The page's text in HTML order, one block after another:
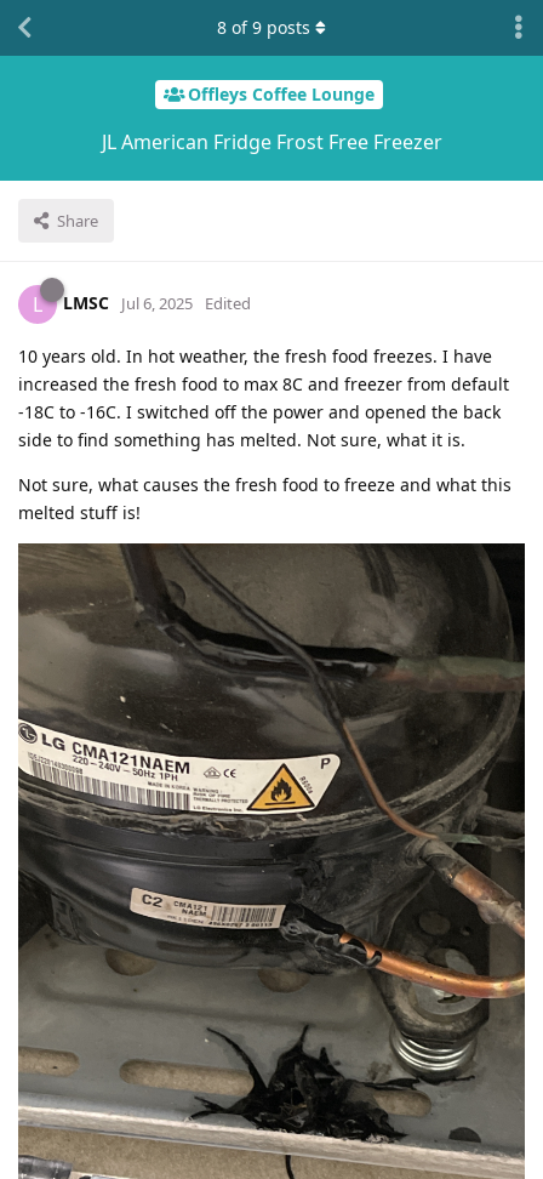
Offleys Coffee Lounge
JL American Fridge Frost Free Freezer
Share
8 of9 posts
L LMSC Jul 6, 2025 Edited
10 years old. In hot weather, the fresh food freezes. I have
increased the fresh food to max 8C and freezer from default
-18C to -16C. I switched off the power and opened the back
side to find something has melted. Not sure, what it is.
Not sure, what causes the fresh food to freeze and what this
melted stuff is!